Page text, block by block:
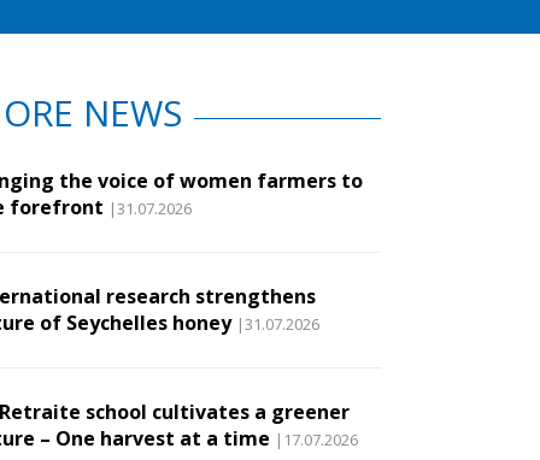
NEWS
the voice of women farmers to
forefront |31.07.2026
research strengthens
of Seychelles honey |31.07.2026
school cultivates a greener
– One harvest at a time |17.07.2026